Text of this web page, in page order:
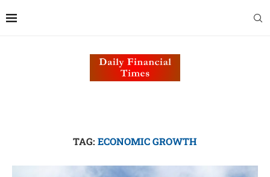
TAG: ECONOMIC GROWTH